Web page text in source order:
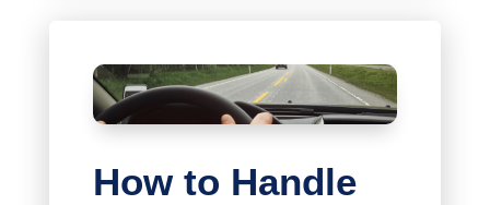
How to Handle